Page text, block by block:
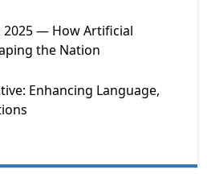
— How Artificial
the Nation
Enhancing Language,